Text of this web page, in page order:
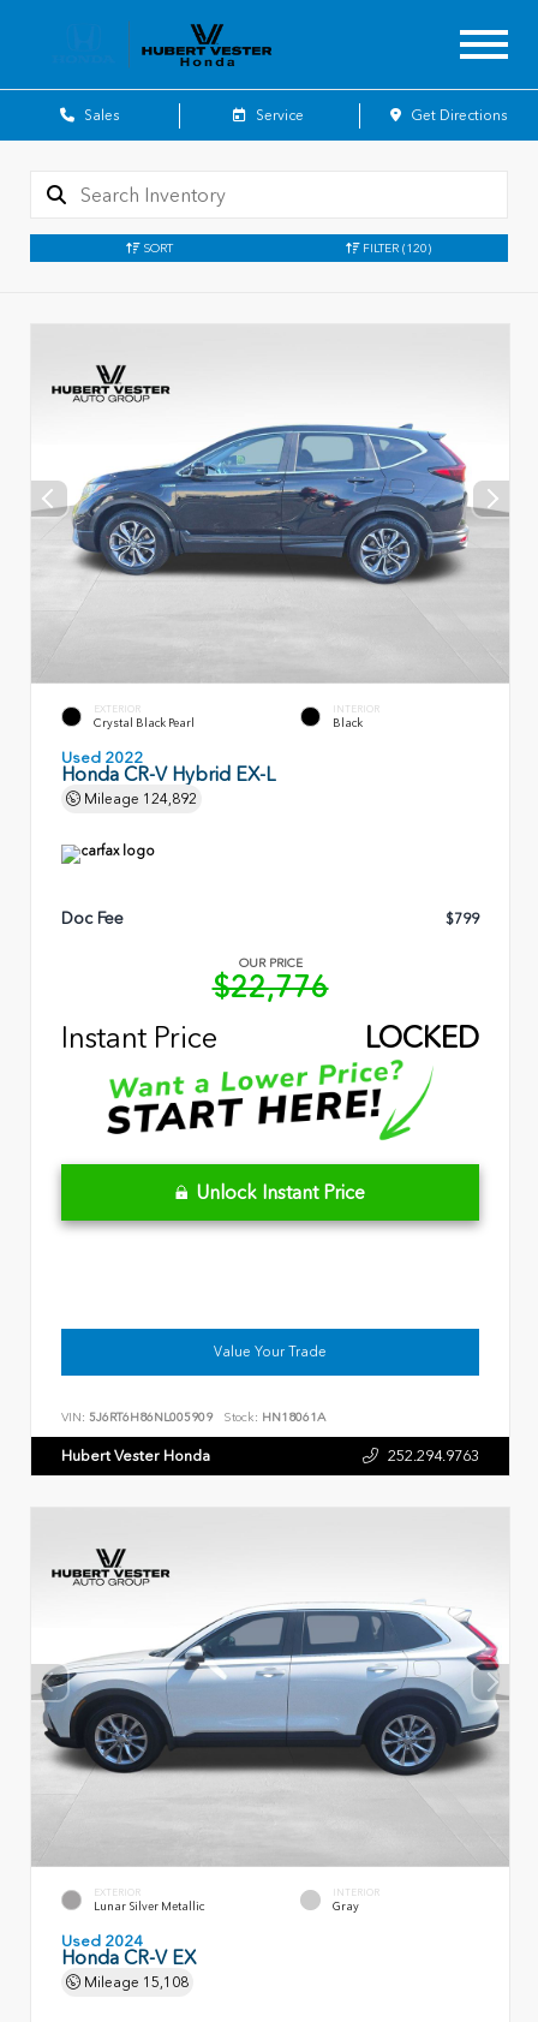
Sales Service Get Directions
SORT FILTER (120)
EXTERIOR
Crystal Black Pearl
INTERIOR
Black
Used 2022
Honda CR-V Hybrid EX-L
Mileage 124,892
Doc Fee $799
OUR PRICE
$22,776
Instant Price
LOCKED
Unlock Instant Price
Value Your Trade
VIN: 5J6RT6H86NL005909 Stock: HN18061A
Hubert Vester Honda 252.294.9763
EXTERIOR
Lunar Silver Metallic
INTERIOR
Gray
Used 2024
Honda CR-V EX
Mileage 15,108